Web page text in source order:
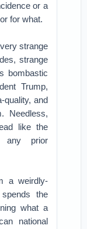
or a
for what.
strange
strange
bombastic
Trump,
quality, and
Needless,
like the
any prior
a weirdly-
the
what a
national